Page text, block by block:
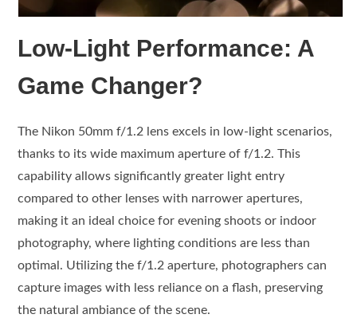
Low-Light Performance: A
Game Changer?
The Nikon 50mm f/1.2 lens excels in low-light scenarios,
thanks to its wide maximum aperture of f/1.2. This
capability allows significantly greater light entry
compared to other lenses with narrower apertures,
making it an ideal choice for evening shoots or indoor
photography, where lighting conditions are less than
optimal. Utilizing the f/1.2 aperture, photographers can
capture images with less reliance on a flash, preserving
the natural ambiance of the scene.